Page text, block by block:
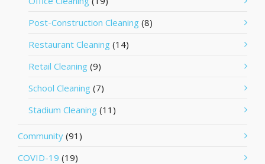
Post-Construction Cleaning (8)
Restaurant Cleaning (14)
Retail Cleaning (9)
School Cleaning (7)
Stadium Cleaning (11)
Community (91)
COVID-19 (19)